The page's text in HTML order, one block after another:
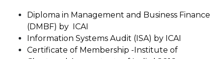
Diploma in Management and Business Finance
(DMBF) by ICAI
Information Systems Audit (ISA) by ICAI
Certificate of Membership -Institute of